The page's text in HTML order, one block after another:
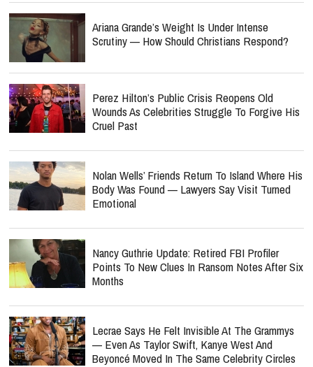
Ariana Grande’s Weight Is Under Intense
Scrutiny — How Should Christians Respond?
Perez Hilton’s Public Crisis Reopens Old
Wounds As Celebrities Struggle To Forgive His
Cruel Past
Nolan Wells’ Friends Return To Island Where His
Body Was Found — Lawyers Say Visit Turned
Emotional
Nancy Guthrie Update: Retired FBI Profiler
Points To New Clues In Ransom Notes After Six
Months
Lecrae Says He Felt Invisible At The Grammys
— Even As Taylor Swift, Kanye West And
Beyoncé Moved In The Same Celebrity Circles